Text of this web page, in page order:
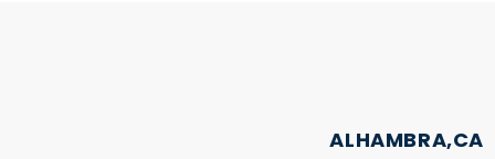
ALHAMBRA,CA